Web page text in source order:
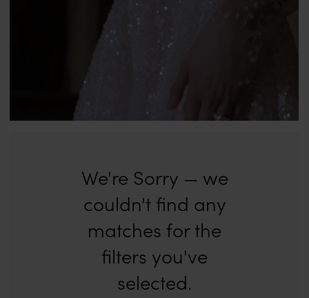
We're Sorry — we
couldn't find any
matches for the
filters you've
selected.